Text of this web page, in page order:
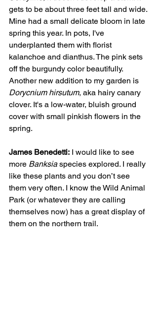
gets to be about three feet tall and wide.
Mine had a small delicate bloom in late
spring this year. In pots, I've
underplanted them with florist
kalanchoe and dianthus. The pink sets
off the burgundy color beautifully.
Another new addition to my garden is
Dorycnium hirsutum, aka hairy canary
clover. It's a low-water, bluish ground
cover with small pinkish flowers in the
spring.
James Benedetti: I would like to see
more Banksia species explored. I really
like these plants and you don’t see
them very often. I know the Wild Animal
Park (or whatever they are calling
themselves now) has a great display of
them on the northern trail.